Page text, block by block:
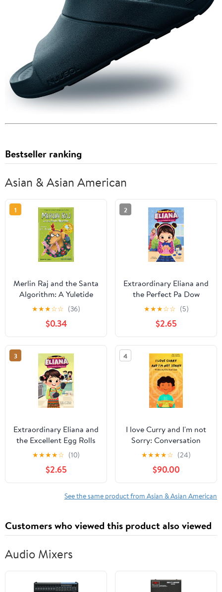
Bestseller ranking
Asian & Asian American
1
Merlin Raj and the Santa
Algorithm: A Yuletide
Holiday Dog's Tale
★★★☆☆ (36)
$0.34
2
Extraordinary Eliana and
the Perfect Pa Dow
★★★☆☆ (5)
$2.65
3
Extraordinary Eliana and
the Excellent Egg Rolls
★★★★☆ (10)
$2.65
4
I love Curry and I'm not
Sorry: Conversation
about multicultural
education. Teaching kids
about Diversity, &
Inclusion, and Kindness.
For the classroom
★★★★☆ (24)
$90.00
See the same product from Asian & Asian American
Customers who viewed this product also viewed
Audio Mixers